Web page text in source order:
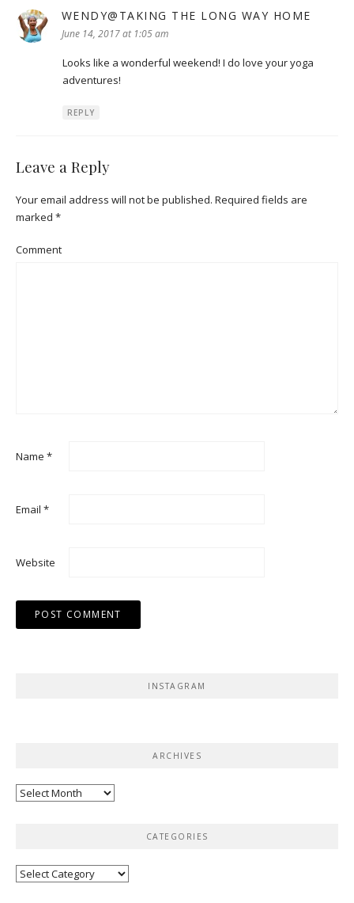
WENDY@TAKING THE LONG WAY HOME
June 14, 2017 at 1:05 am
Looks like a wonderful weekend! I do love your yoga
adventures!
REPLY
Leave a Reply
Your email address will not be published. Required fields are
marked *
Comment
Name *
Email *
Website
INSTAGRAM
ARCHIVES
Archives
CATEGORIES
Categories